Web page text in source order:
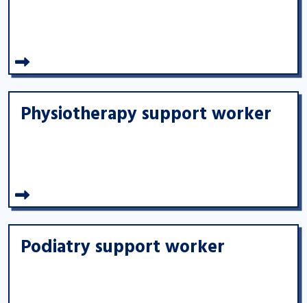
Physiotherapy support worker
Podiatry support worker